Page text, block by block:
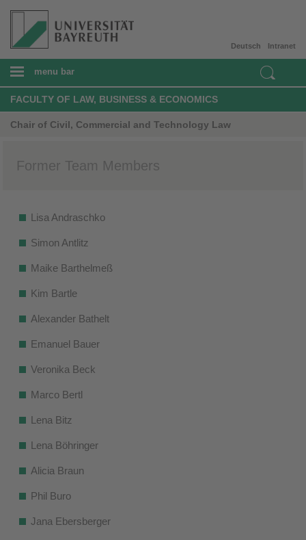
Intranet
Deutsch
menu bar
FACULTY OF LAW, BUSINESS & ECONOMICS
Chair of Civil, Commercial and Technology Law
Former Team Members
Lisa Andraschko
Simon Antlitz
Maike Barthelmeß
Kim Bartle
Alexander Bathelt
Emanuel Bauer
Veronika Beck
Marco Bertl
Lena Bitz
Lena Böhringer
Alicia Braun
Phil Buro
Jana Ebersberger